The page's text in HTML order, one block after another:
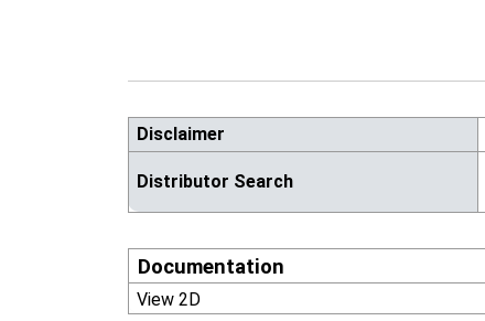
Disclaimer
Distributor Search
Documentation
View 2D